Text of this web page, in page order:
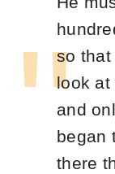
so that
look at
and
began
there